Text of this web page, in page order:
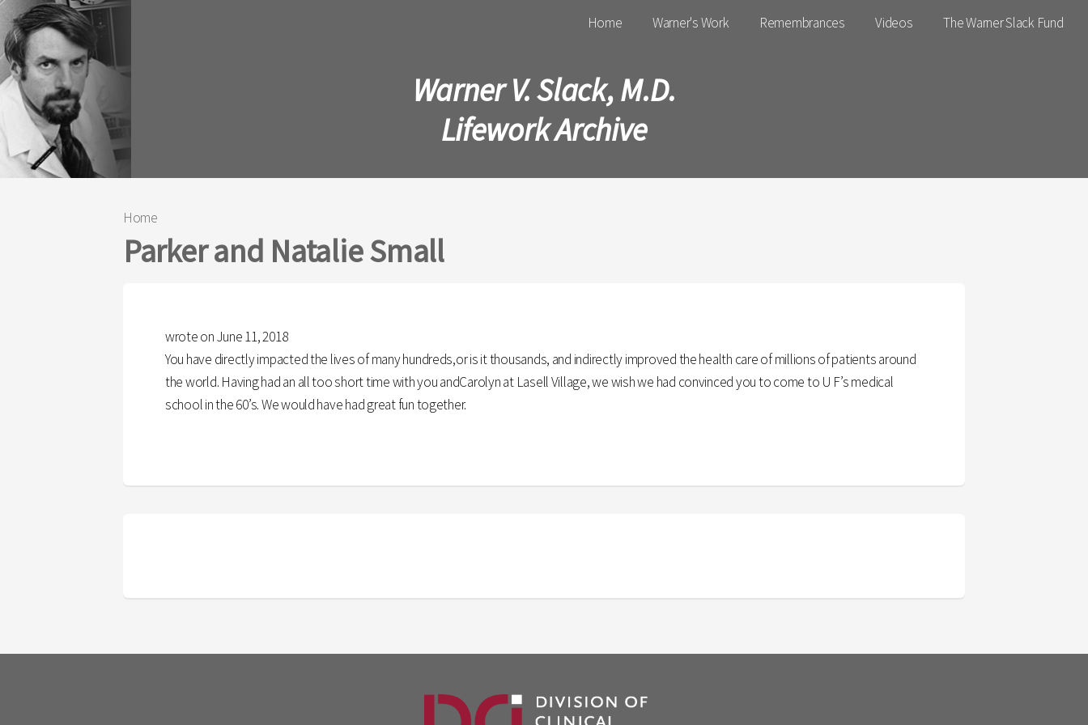
Warner V. Slack, M.D.
Lifework Archive
Main menu
Home Warner's Work Remembrances Videos The Warner Slack Fund
You are here
Home
Parker and Natalie Small
wrote on June 11, 2018
You have directly impacted the lives of many hundreds,or is it thousands, and indirectly improved the health care of millions of patients around
the world. Having had an all too short time with you andCarolyn at Lasell Village, we wish we had convinced you to come to U F’s medical
school in the 60’s. We would have had great fun together.